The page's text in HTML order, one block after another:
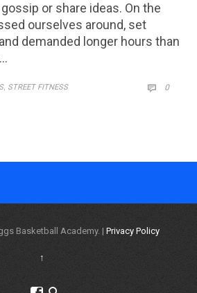
or share ideas. On the
ourselves around, set
demanded longer hours than
, STREET FITNESS  0
Basketball Academy. | Privacy Policy
↑